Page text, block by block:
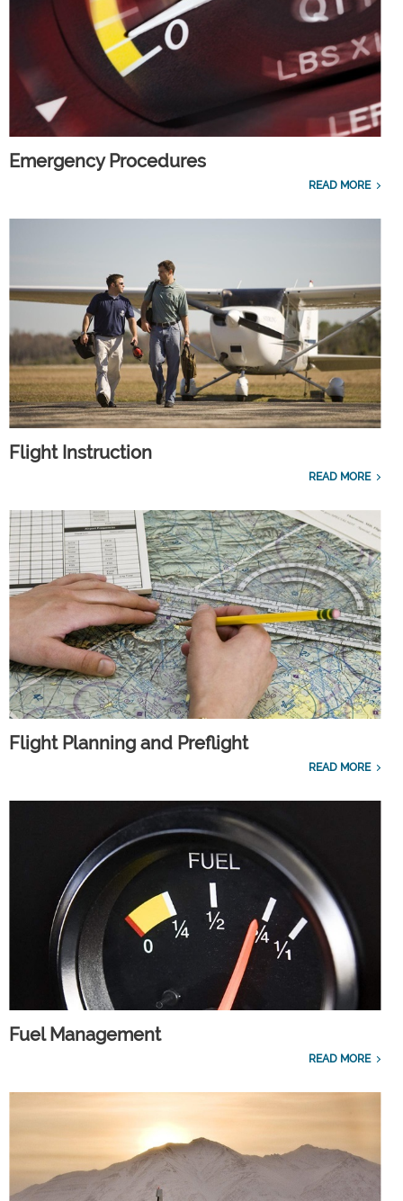
Emergency Procedures
READ MORE
Flight Instruction
READ MORE
Flight Planning and Preflight
READ MORE
Fuel Management
READ MORE